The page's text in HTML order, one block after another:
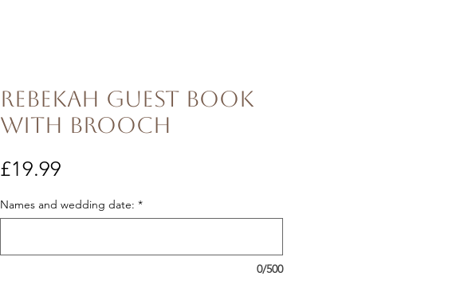
Rebekah Guest Book
with Brooch
£19.99
Names and wedding date: *
0/500